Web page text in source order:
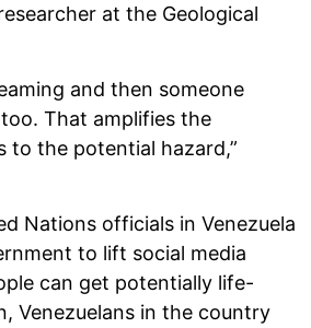
at the Geological
and then someone
That amplifies the
to the potential hazard,”
Nations officials in Venezuela
to lift social media
can get potentially life-
Venezuelans in the country